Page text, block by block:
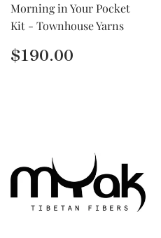
Morning in Your Pocket
Kit - Townhouse Yarns
Regular
price
$190.00